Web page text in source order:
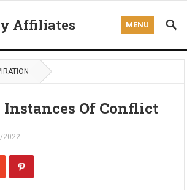
Affiliates MENU
Of Conflict
2022